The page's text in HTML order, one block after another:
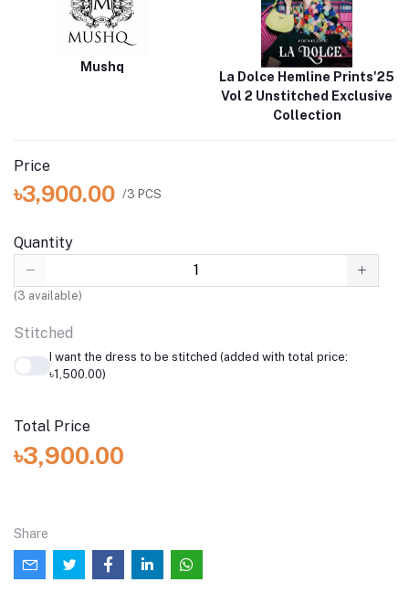
Mushq
La Dolce Hemline Prints'25
Vol 2 Unstitched Exclusive
Collection
Price
৳3,900.00 /3 PCS
Quantity
(3 available)
Stitched
I want the dress to be stitched (added with total price:
৳1,500.00)
Total Price
৳3,900.00
Share